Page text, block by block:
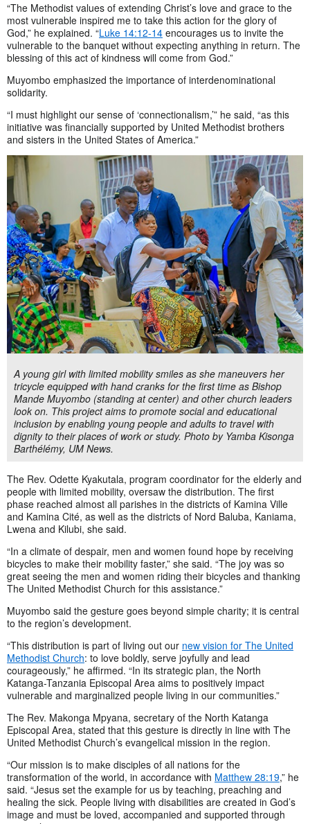
“The Methodist values of extending Christ’s love and grace to the
most vulnerable inspired me to take this action for the glory of
God,” he explained. “Luke 14:12-14 encourages us to invite the
vulnerable to the banquet without expecting anything in return. The
blessing of this act of kindness will come from God.”
Muyombo emphasized the importance of interdenominational
solidarity.
“I must highlight our sense of ‘connectionalism,’” he said, “as this
initiative was financially supported by United Methodist brothers
and sisters in the United States of America.”
A young girl with limited mobility smiles as she maneuvers her
tricycle equipped with hand cranks for the first time as Bishop
Mande Muyombo (standing at center) and other church leaders
look on. This project aims to promote social and educational
inclusion by enabling young people and adults to travel with
dignity to their places of work or study. Photo by Yamba Kisonga
Barthélémy, UM News.
The Rev. Odette Kyakutala, program coordinator for the elderly and
people with limited mobility, oversaw the distribution. The first
phase reached almost all parishes in the districts of Kamina Ville
and Kamina Cité, as well as the districts of Nord Baluba, Kaniama,
Lwena and Kilubi, she said.
“In a climate of despair, men and women found hope by receiving
bicycles to make their mobility faster,” she said. “The joy was so
great seeing the men and women riding their bicycles and thanking
The United Methodist Church for this assistance.”
Muyombo said the gesture goes beyond simple charity; it is central
to the region’s development.
“This distribution is part of living out our new vision for The United
Methodist Church: to love boldly, serve joyfully and lead
courageously,” he affirmed. “In its strategic plan, the North
Katanga-Tanzania Episcopal Area aims to positively impact
vulnerable and marginalized people living in our communities.”
The Rev. Makonga Mpyana, secretary of the North Katanga
Episcopal Area, stated that this gesture is directly in line with The
United Methodist Church’s evangelical mission in the region.
“Our mission is to make disciples of all nations for the
transformation of the world, in accordance with Matthew 28:19,” he
said. “Jesus set the example for us by teaching, preaching and
healing the sick. People living with disabilities are created in God’s
image and must be loved, accompanied and supported through